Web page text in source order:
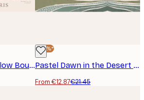
William Morris - Willow Bough Pink Landscape Poster
-40%*
Pastel Dawn in the Desert Poster
From €12.87€21.45